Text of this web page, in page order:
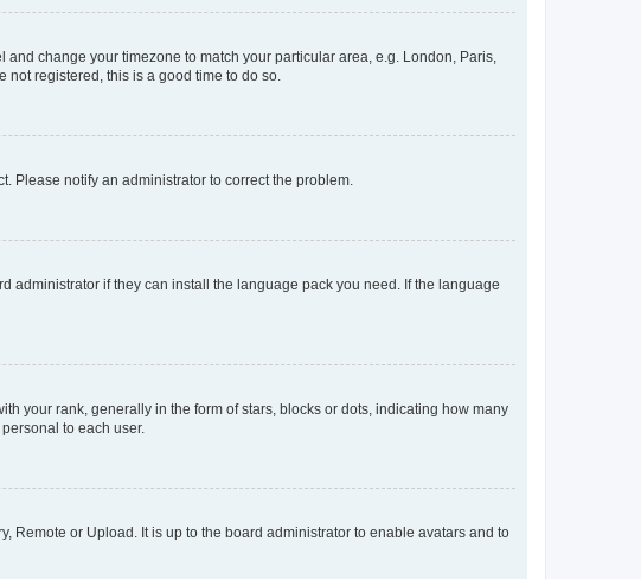
change your timezone to match your particular area, e.g. London, Paris,
not registered, this is a good time to do so.
Please notify an administrator to correct the problem.
administrator if they can install the language pack you need. If the language
your rank, generally in the form of stars, blocks or dots, indicating how many
to each user.
Remote or Upload. It is up to the board administrator to enable avatars and to